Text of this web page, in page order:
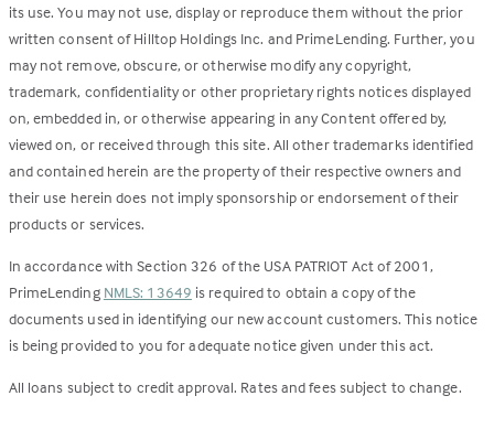
its use. You may not use, display or reproduce them without the prior
written consent of Hilltop Holdings Inc. and PrimeLending. Further, you
may not remove, obscure, or otherwise modify any copyright,
trademark, confidentiality or other proprietary rights notices displayed
on, embedded in, or otherwise appearing in any Content offered by,
viewed on, or received through this site. All other trademarks identified
and contained herein are the property of their respective owners and
their use herein does not imply sponsorship or endorsement of their
products or services.
In accordance with Section 326 of the USA PATRIOT Act of 2001,
PrimeLending NMLS: 13649 is required to obtain a copy of the
documents used in identifying our new account customers. This notice
is being provided to you for adequate notice given under this act.
All loans subject to credit approval. Rates and fees subject to change.